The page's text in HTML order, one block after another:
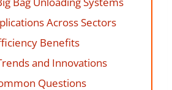
Across Sectors
Benefits
and Innovations
Questions